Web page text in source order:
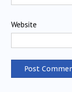
Website